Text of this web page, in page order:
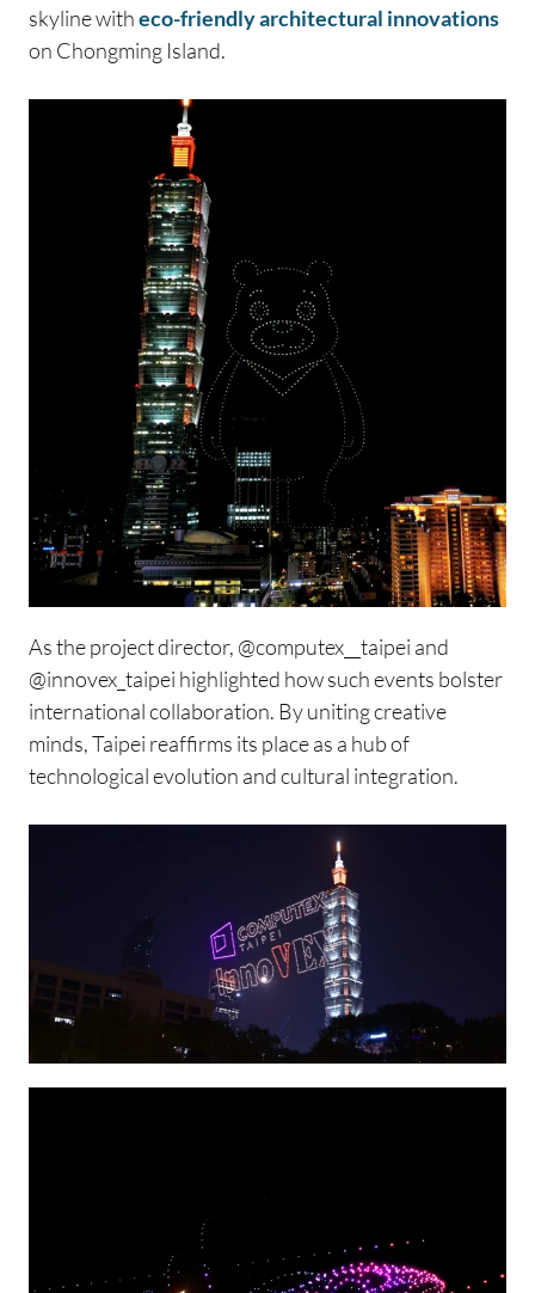
skyline witheco-friendly architectural innovations
on Chongming Island.
As the project director, @computex__taipei and
@innovex_taipei highlighted how such events bolster
international collaboration. By uniting creative
minds, Taipei reaffirms its place as a hub of
technological evolution and cultural integration.